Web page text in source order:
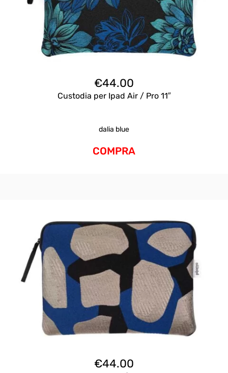
€44.00
Custodia per Ipad Air / Pro 11″
dalia blue
COMPRA
€44.00